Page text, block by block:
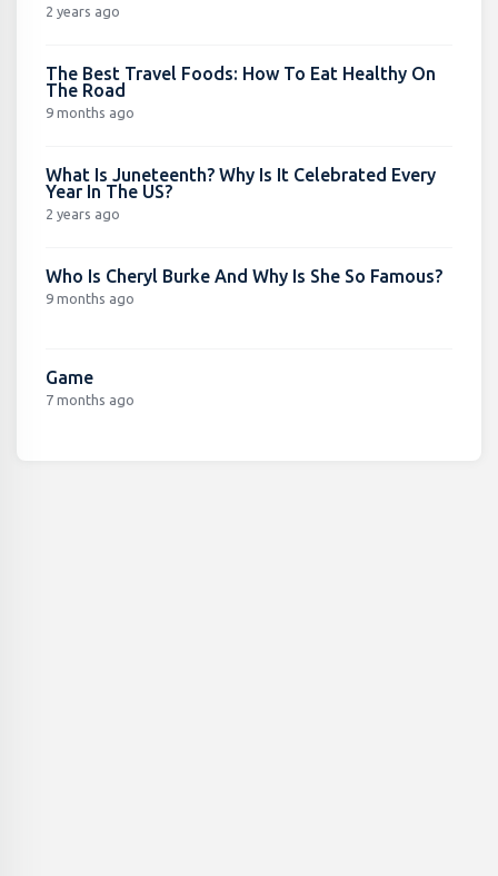
2 years ago
The Best Travel Foods: How To Eat Healthy On
The Road
9 months ago
What Is Juneteenth? Why Is It Celebrated Every
Year In The US?
2 years ago
Who Is Cheryl Burke And Why Is She So Famous?
9 months ago
Game
7 months ago